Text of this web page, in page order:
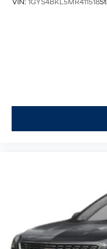
Place and
With
VIN: 1GYS4BKL5MR411518